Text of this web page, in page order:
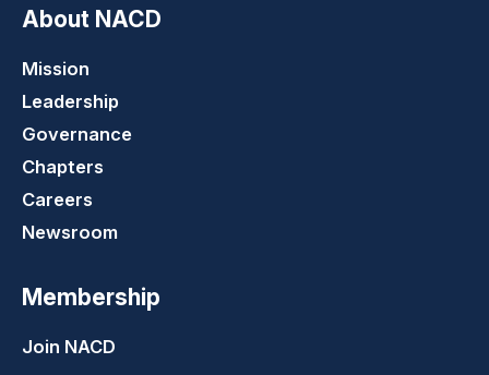
About NACD
Mission
Leadership
Governance
Chapters
Careers
Newsroom
Membership
Join NACD